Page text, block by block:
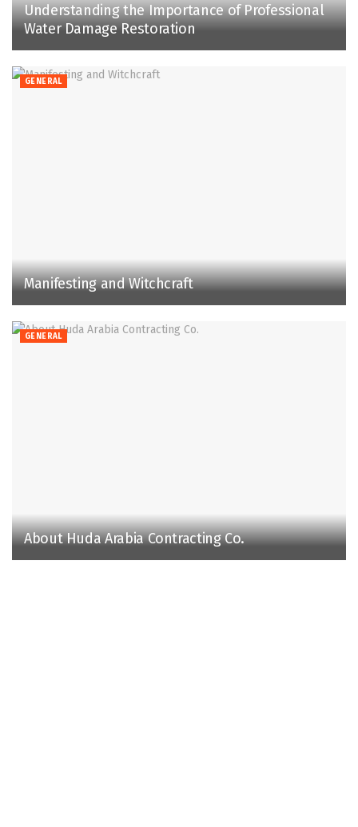
Understanding the Importance of Professional
Water Damage Restoration
GENERAL
Manifesting and Witchcraft
GENERAL
About Huda Arabia Contracting Co.